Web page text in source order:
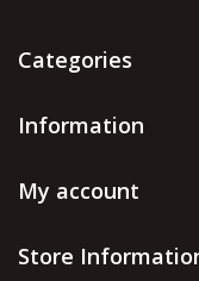
Categories
Information
My account
Store